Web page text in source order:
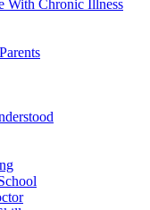
With Chronic Illness